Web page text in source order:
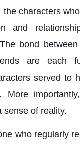
characters
and
bond
are each
served to
More
sense of reality.
who regularly